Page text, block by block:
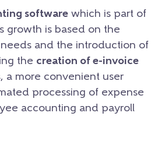
software which is part of
growth is based on the
and the introduction of
the creation of e-invoice
, a more convenient user
processing of expense
accounting and payroll